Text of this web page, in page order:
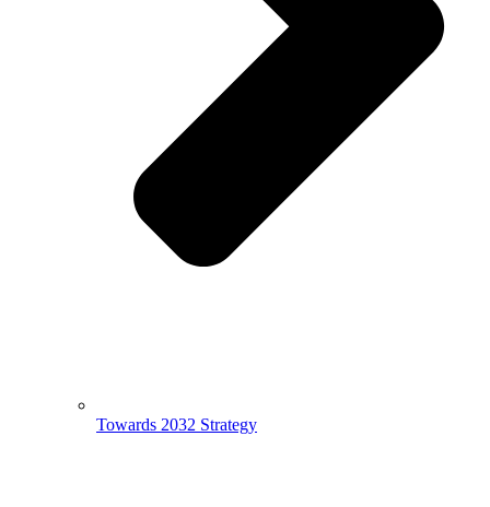
Towards 2032 Strategy